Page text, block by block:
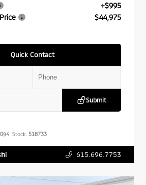
+$995
$44,975
Quick Contact
Submit
Stock: 518733
615.696.7753